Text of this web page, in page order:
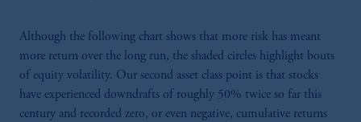
Although the following chart shows that more risk has meant
more return over the long run, the shaded circles highlight bouts
of equity volatility. Our second asset class point is that stocks
have experienced downdrafts of roughly 50% twice so far this
century and recorded zero, or even negative, cumulative returns